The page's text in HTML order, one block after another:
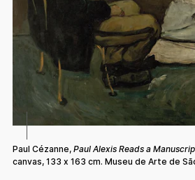
Paul Cézanne, Paul Alexis Reads a
canvas, 133 x 163 cm. Museu de Arte de